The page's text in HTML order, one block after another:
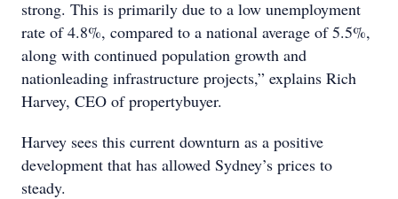
strong. This is primarily due to a low unemployment
rate of 4.8%, compared to a national average of 5.5%,
along with continued population growth and
nationleading infrastructure projects,” explains Rich
Harvey, CEO of propertybuyer.
Harvey sees this current downturn as a positive
development that has allowed Sydney’s prices to
steady.